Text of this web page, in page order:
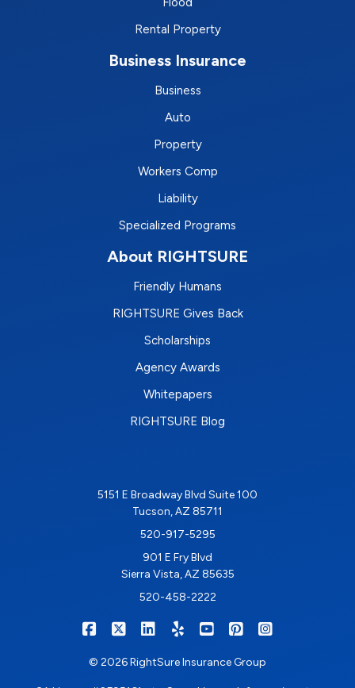
Rental Property
Business Insurance
Business
Auto
Property
Workers Comp
Liability
Specialized Programs
About RIGHTSURE
Friendly Humans
RIGHTSURE Gives Back
Scholarships
Agency Awards
Whitepapers
RIGHTSURE Blog
5151 E Broadway Blvd Suite 100
Tucson, AZ 85711
520-917-5295
901 E Fry Blvd
Sierra Vista, AZ 85635
520-458-2222
RIGHTSURE on Facebook
RIGHTSURE on X/Twitter
RIGHTSURE on LinkedIn
RIGHTSURE on Yelp
RIGHTSURE on
RIGHTSURE on
© 2026 RightSure Insurance Group